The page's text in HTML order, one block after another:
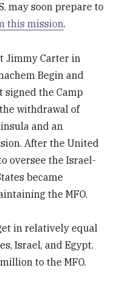
may soon prepare to
this mission.
Jimmy Carter in
Begin and
signed the Camp
withdrawal of
and an
After the United
oversee the Israel-
became
the MFO.
in relatively equal
Israel, and Egypt.
to the MFO.